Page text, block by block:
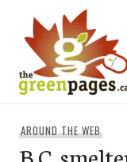
content
AROUND THE WEB